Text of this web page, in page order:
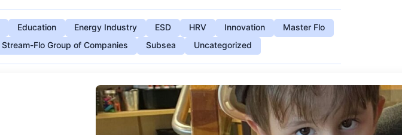
Education Energy Industry ESD HRV Innovation
Master Flo
Stream-Flo Group of Companies Subsea Uncategorized